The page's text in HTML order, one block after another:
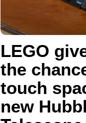
LEGO
the
touch
new